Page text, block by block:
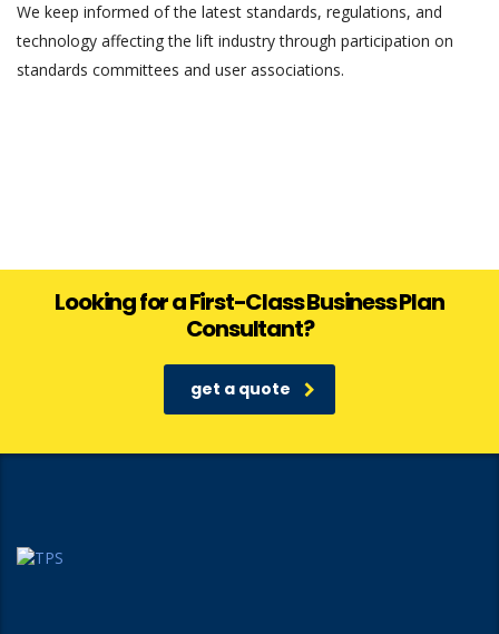
We keep informed of the latest standards, regulations, and
technology affecting the lift industry through participation on
standards committees and user associations.
Looking for a First-Class Business Plan
Consultant?
get a quote